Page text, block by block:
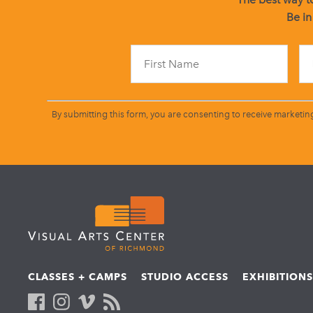
Be
By submitting this form, you are consenting to receive
CLASSES + CAMPS STUDIO ACCESS EXHIBITIONS